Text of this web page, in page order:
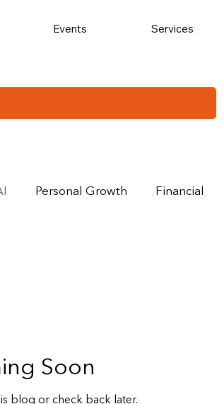
Events Services
Personal Growth Financial
Soon
blog or check back later.